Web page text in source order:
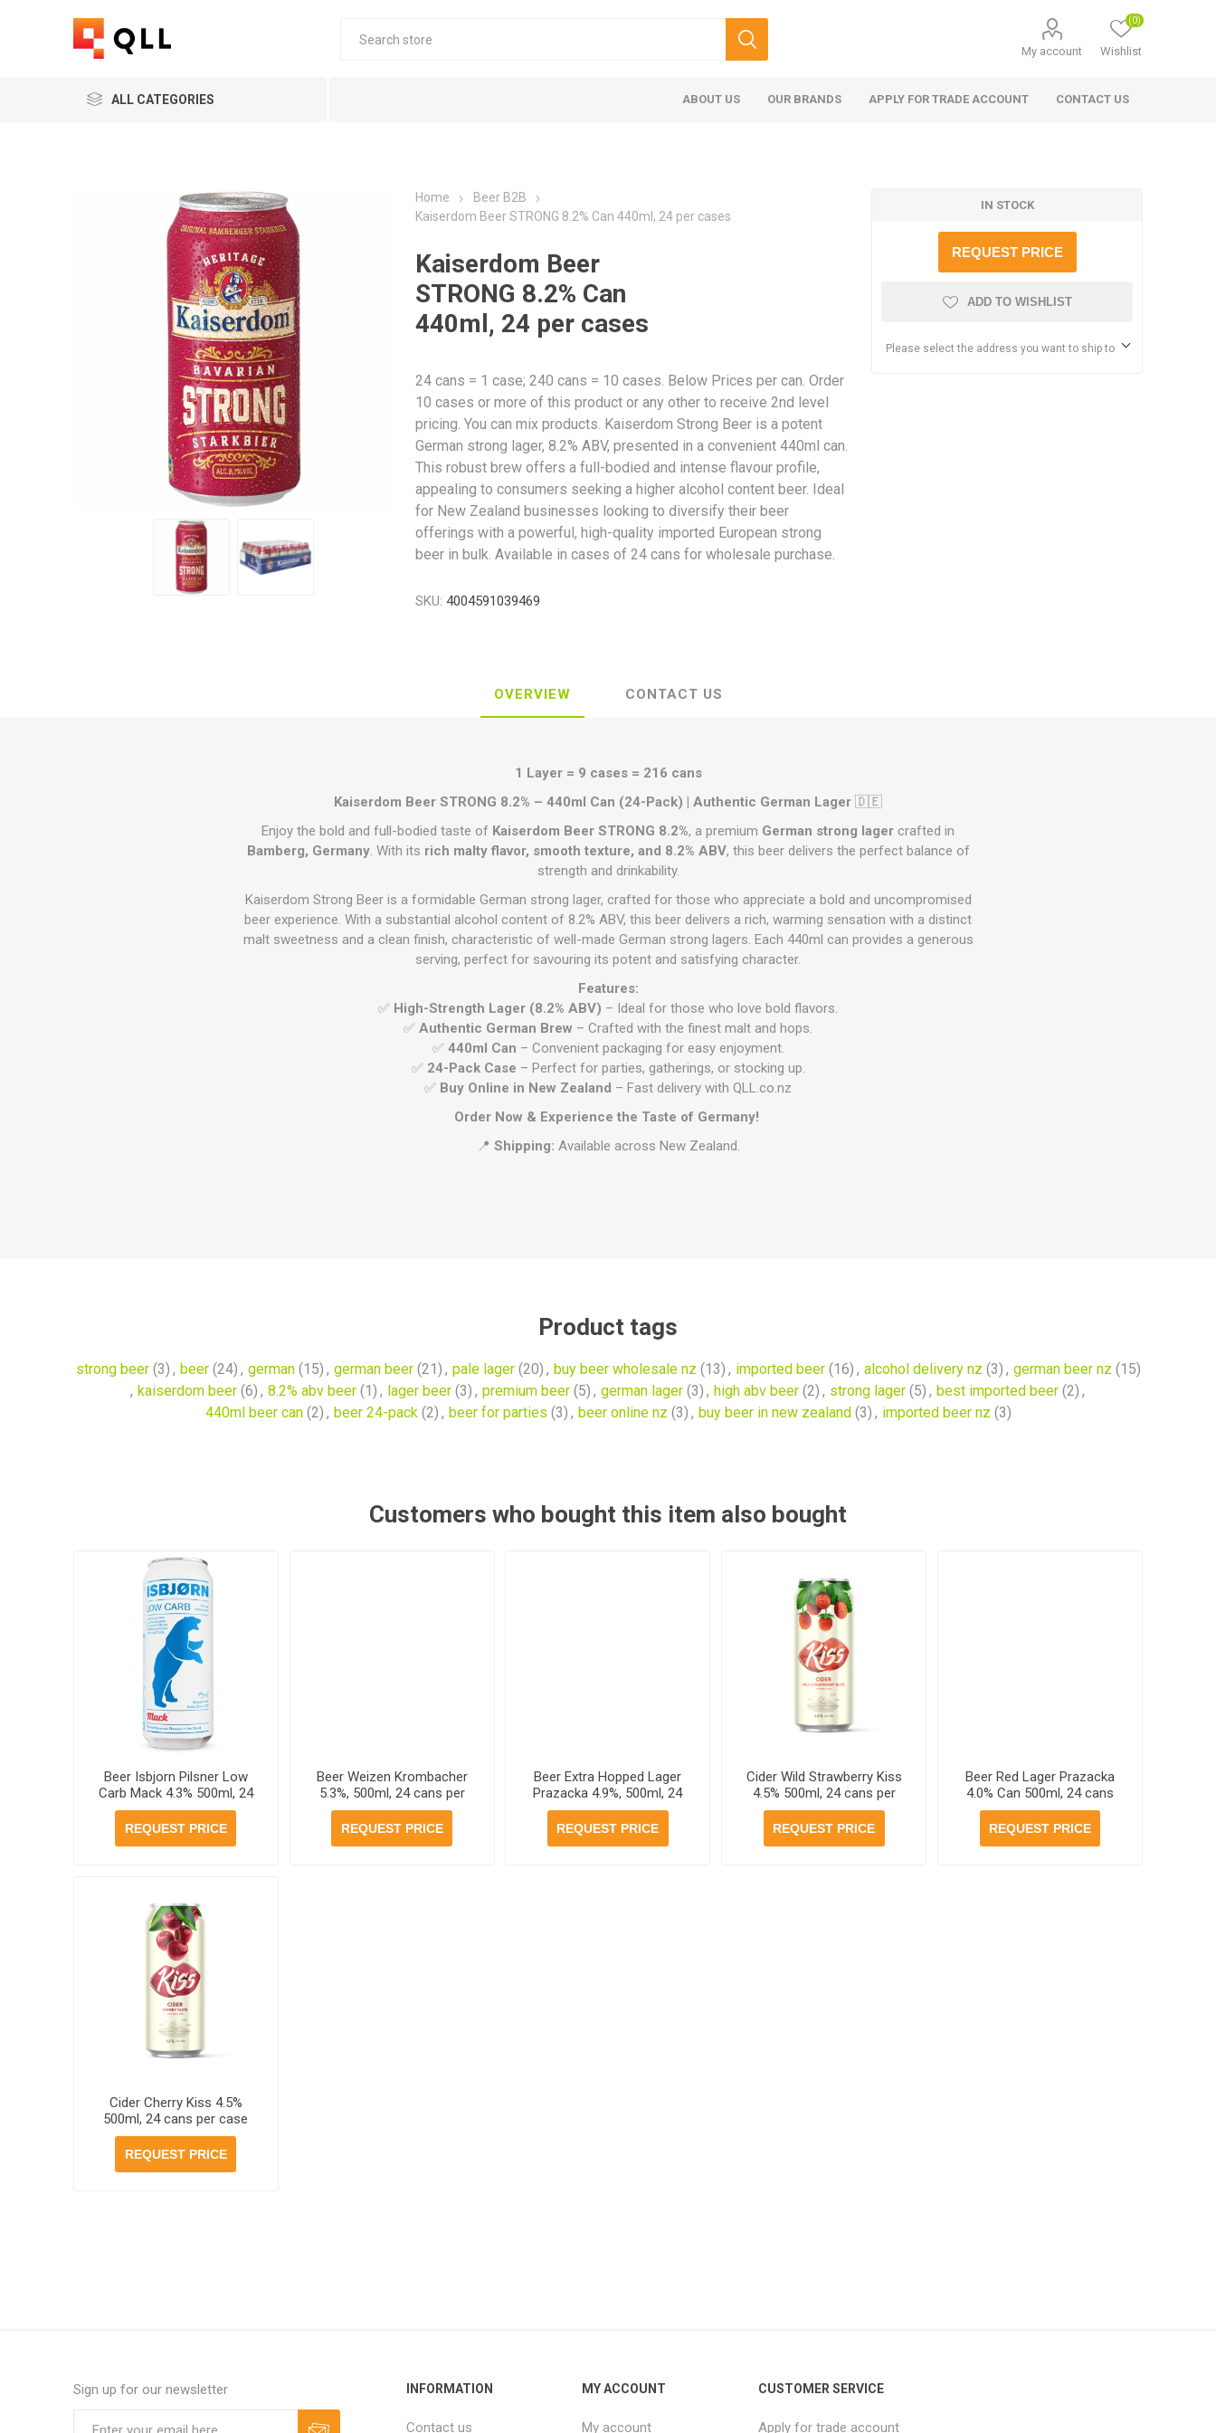
My account Wishlist
(0)
ALL CATEGORIES ABOUT US OUR BRANDS APPLY FOR TRADE ACCOUNT CONTACT US
Home
Beer B2B
Kaiserdom Beer STRONG 8.2% Can 440ml, 24 per cases
Kaiserdom Beer
STRONG 8.2% Can
440ml, 24 per cases
24 cans = 1 case; 240 cans = 10 cases. Below Prices per can. Order
10 cases or more of this product or any other to receive 2nd level
pricing. You can mix products. Kaiserdom Strong Beer is a potent
German strong lager, 8.2% ABV, presented in a convenient 440ml can.
This robust brew offers a full-bodied and intense flavour profile,
appealing to consumers seeking a higher alcohol content beer. Ideal
for New Zealand businesses looking to diversify their beer
offerings with a powerful, high-quality imported European strong
beer in bulk. Available in cases of 24 cans for wholesale purchase.
SKU: 4004591039469
IN STOCK
REQUEST PRICE
ADD TO WISHLIST
Please select the address you want to ship to
OVERVIEW CONTACT US
1 Layer = 9 cases = 216 cans
Kaiserdom Beer STRONG 8.2% – 440ml Can (24-Pack) | Authentic German Lager 🇩🇪
Enjoy the bold and full-bodied taste of Kaiserdom Beer STRONG 8.2%, a premium German strong lager crafted in
Bamberg, Germany. With its rich malty flavor, smooth texture, and 8.2% ABV, this beer delivers the perfect balance of
strength and drinkability.
Kaiserdom Strong Beer is a formidable German strong lager, crafted for those who appreciate a bold and uncompromised
beer experience. With a substantial alcohol content of 8.2% ABV, this beer delivers a rich, warming sensation with a distinct
malt sweetness and a clean finish, characteristic of well-made German strong lagers. Each 440ml can provides a generous
serving, perfect for savouring its potent and satisfying character.
Features:
✅ High-Strength Lager (8.2% ABV) – Ideal for those who love bold flavors.
✅ Authentic German Brew – Crafted with the finest malt and hops.
✅ 440ml Can – Convenient packaging for easy enjoyment.
✅ 24-Pack Case – Perfect for parties, gatherings, or stocking up.
✅ Buy Online in New Zealand – Fast delivery with QLL.co.nz
Order Now & Experience the Taste of Germany!
📍 Shipping: Available across New Zealand.
Product tags
strong beer (3) , beer (24) , german (15) , german beer (21) , pale lager (20) , buy beer wholesale nz (13) , imported beer (16) , alcohol delivery nz (3) , german beer nz (15)
, kaiserdom beer (6) , 8.2% abv beer (1) , lager beer (3) , premium beer (5) , german lager (3) , high abv beer (2) , strong lager (5) , best imported beer (2) ,
440ml beer can (2) , beer 24-pack (2) , beer for parties (3) , beer online nz (3) , buy beer in new zealand (3) , imported beer nz (3)
Customers who bought this item also bought
Beer Isbjorn Pilsner Low
Carb Mack 4.3% 500ml, 24
cans per case
REQUEST PRICE
Beer Weizen Krombacher
5.3%, 500ml, 24 cans per
case
REQUEST PRICE
Beer Extra Hopped Lager
Prazacka 4.9%, 500ml, 24
cans per case
REQUEST PRICE
Cider Wild Strawberry Kiss
4.5% 500ml, 24 cans per
case
REQUEST PRICE
Beer Red Lager Prazacka
4.0% Can 500ml, 24 cans
per case
REQUEST PRICE
Cider Cherry Kiss 4.5%
500ml, 24 cans per case
REQUEST PRICE
Sign up for our newsletter INFORMATION
Contact us
MY ACCOUNT
My account
CUSTOMER SERVICE
Apply for trade account